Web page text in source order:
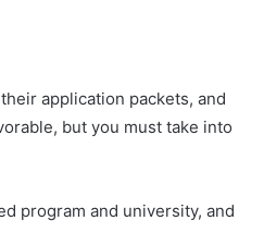
application packets, and
but you must take into
program and university, and